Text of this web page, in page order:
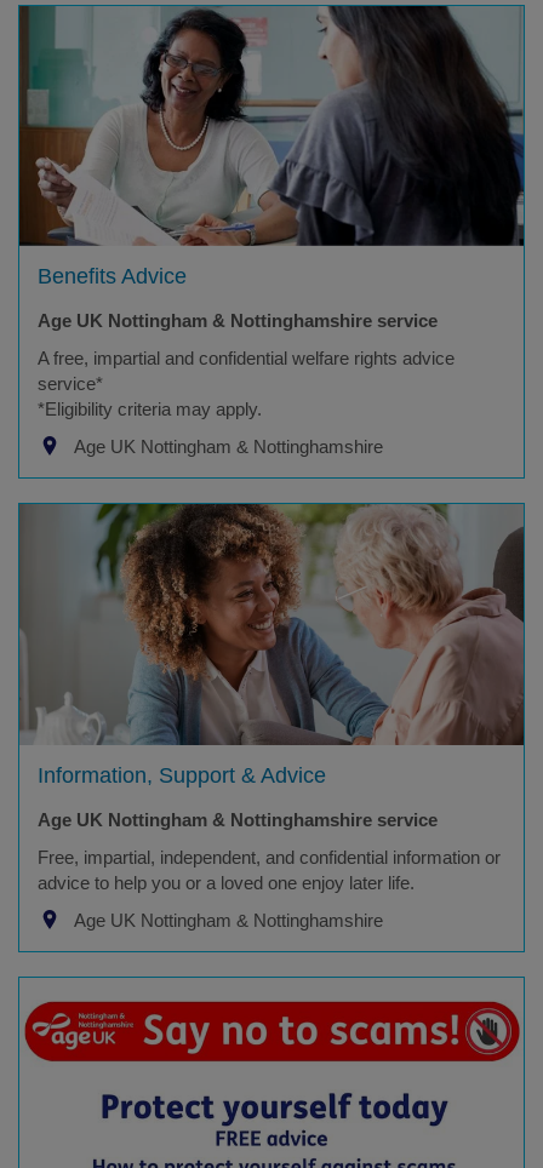
Benefits Advice
Age UK Nottingham & Nottinghamshire service
A free, impartial and confidential welfare rights advice
service*
*Eligibility criteria may apply.
Age UK Nottingham & Nottinghamshire
Information, Support & Advice
Age UK Nottingham & Nottinghamshire service
Free, impartial, independent, and confidential information or
advice to help you or a loved one enjoy later life.
Age UK Nottingham & Nottinghamshire